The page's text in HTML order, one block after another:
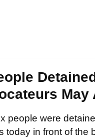
people were
today in front of the